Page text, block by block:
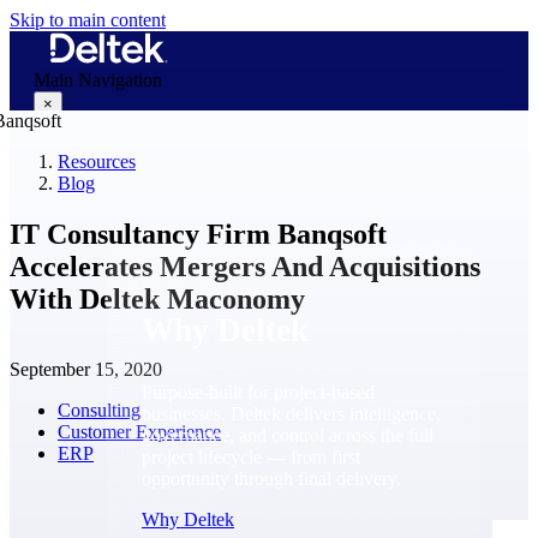
Skip to main content
Main Navigation
×
governance, and control across the full
Why Deltek
Resources
Blog
IT Consultancy Firm Banqsoft
Accelerates Mergers And Acquisitions
With Deltek Maconomy
September 15, 2020
Consulting
Customer Experience
ERP